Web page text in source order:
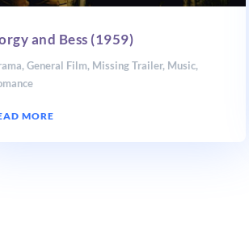
and Bess (1959)
, General Film, Missing Trailer, Music,
MORE